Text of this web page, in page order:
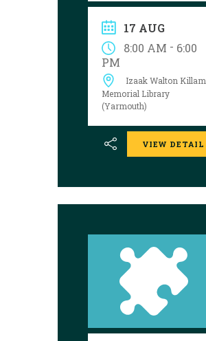
follow the clues and
solve the puzzle?
Explore the
Yarmouth library
during open hours
between August 17
and 29 to try your
luck!
17 AUG
8:00 AM - 6:00
PM
Izaak Walton Killam
Memorial Library
(Yarmouth)
VIEW DETAIL